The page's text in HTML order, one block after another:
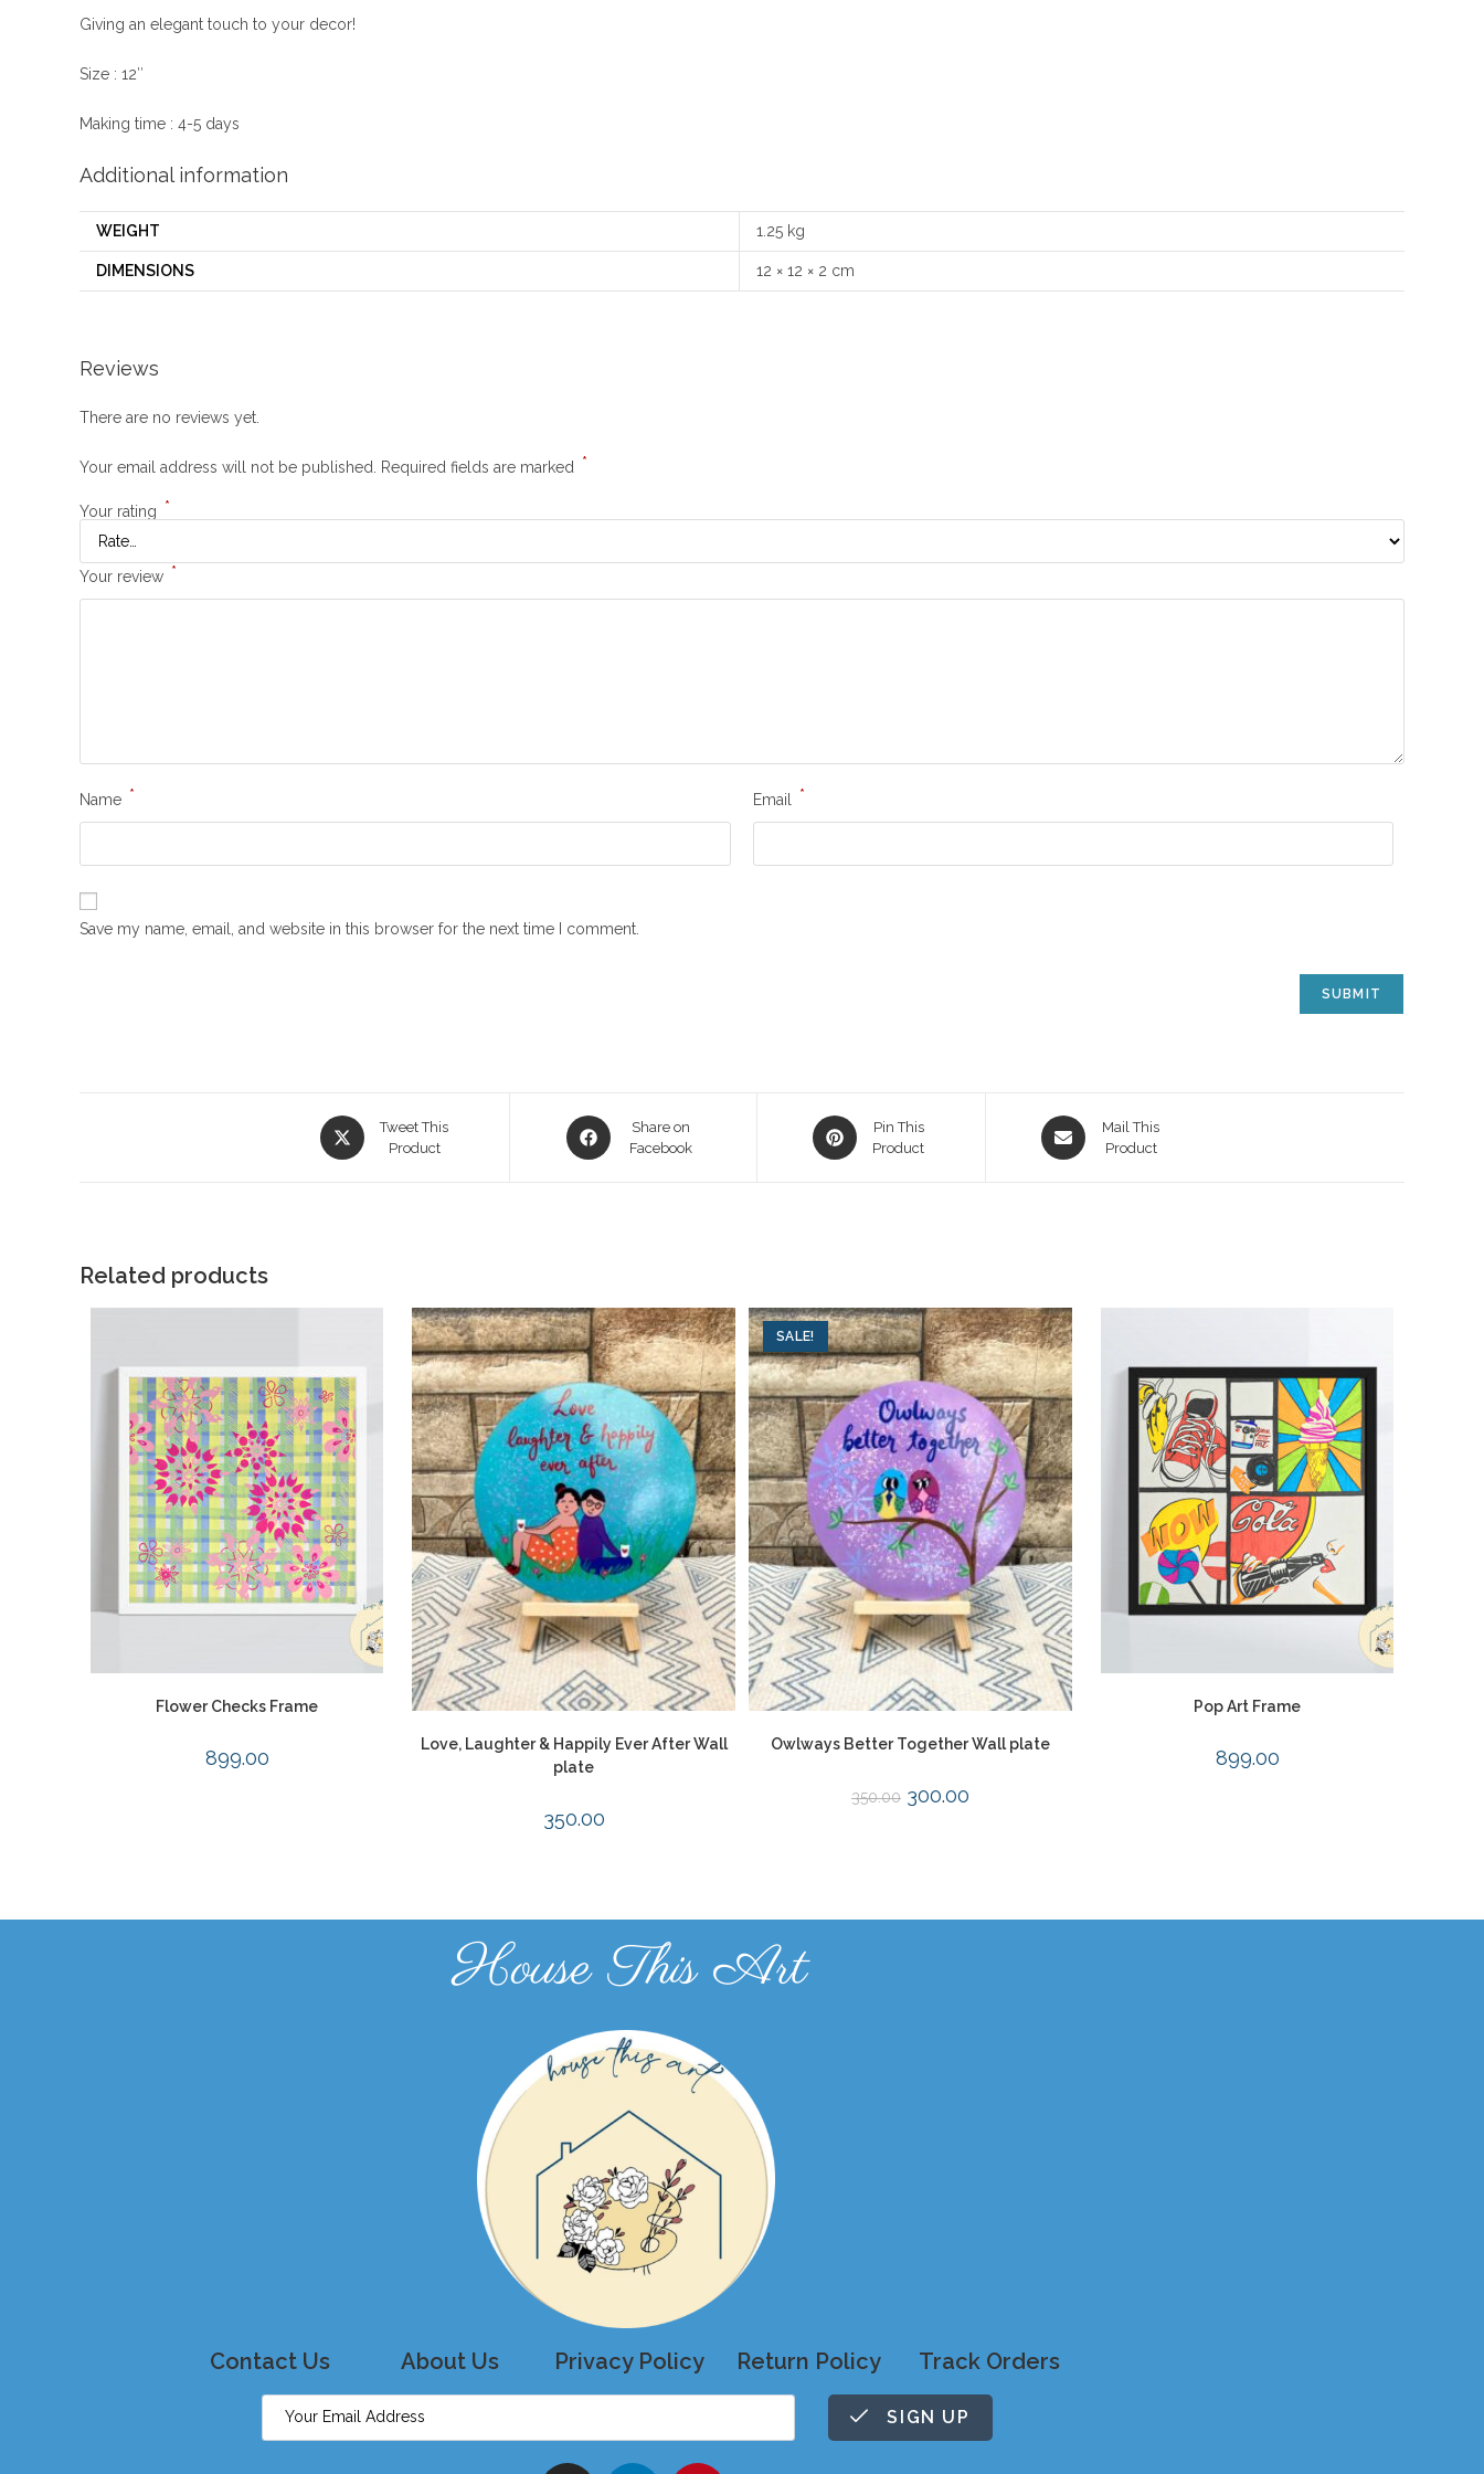
Giving an elegant touch to your decor!
Size : 12″
Making time : 4-5 days
Additional information
WEIGHT 1.25 kg
DIMENSIONS 12 × 12 × 2 cm
Reviews
There are no reviews yet.
Your email address will not be published. Required fields are marked *
Your rating *
Your review *
Name * Email *
Save my name, email, and website in this browser for the next time I comment.
Tweet This
Product
Share on
Facebook
Pin This
Product
Mail This
Product
Related products
Flower Checks Frame
899.00
Love, Laughter & Happily Ever After Wall
plate
350.00
SALE!
Owlways Better Together Wall plate
350.00 300.00
Pop Art Frame
899.00
House This Art
Contact Us About Us Privacy Policy Return Policy Track Orders
SIGN UP